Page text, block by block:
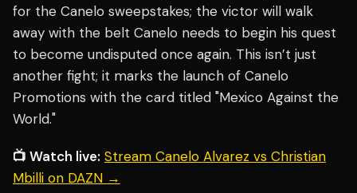
for the Canelo sweepstakes; the victor will walk
away with the belt Canelo needs to begin his quest
to become undisputed once again. This isn’t just
another fight; it marks the launch of Canelo
Promotions with the card titled "Mexico Against the
World."
📺 Watch live: Stream Canelo Alvarez vs Christian
Mbilli on DAZN →